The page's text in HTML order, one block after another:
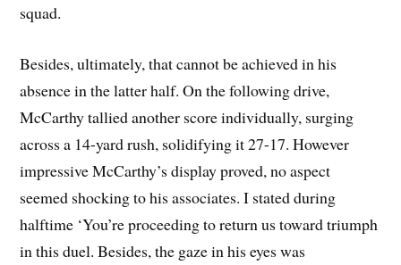
squad.
Besides, ultimately, that cannot be achieved in his
absence in the latter half. On the following drive,
McCarthy tallied another score individually, surging
across a 14-yard rush, solidifying it 27-17. However
impressive McCarthy’s display proved, no aspect
seemed shocking to his associates. I stated during
halftime ‘You’re proceeding to return us toward triumph
in this duel. Besides, the gaze in his eyes was